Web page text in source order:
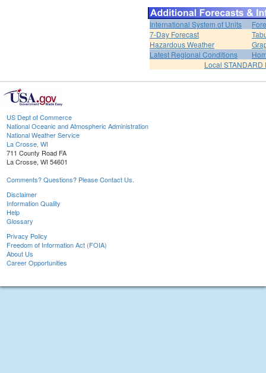
International System of Units
7-Day Forecast
Hazardous Weather
Latest Regional Conditions
Local STANDARD
US Dept of Commerce
National Oceanic and Atmospheric Administration
National Weather Service
La Crosse, WI
711 County Road FA
La Crosse, WI 54601
Comments? Questions? Please Contact Us.
Disclaimer
Information Quality
Help
Glossary
Privacy Policy
Freedom of Information Act (FOIA)
About Us
Career Opportunities